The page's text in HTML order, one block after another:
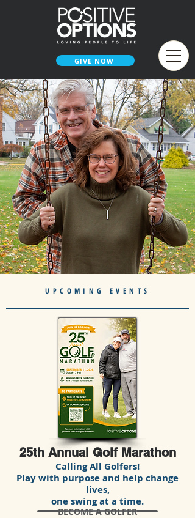
GIVE NOW
UPCOMING EVENTS
25th Annual Golf Marathon
Calling All Golfers!
Play with purpose and help change
lives,
one swing at a time.
BECOME A GOLFER